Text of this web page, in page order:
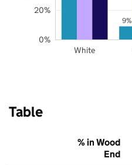
9%
White
0%
20%
Table
% in Wood
End